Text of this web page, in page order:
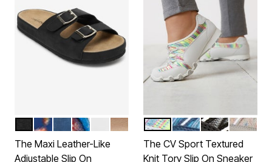
Color Options
BLACKNAVY FLORAL
NAVYGARDEN MULTI
WHITEGOLD
The Maxi Leather-Like
Adjustable Slip On
Color Options
WHITEBLUE BLACK GREY
MULTI
The CV Sport Textured
Knit Tory Slip On Sneaker